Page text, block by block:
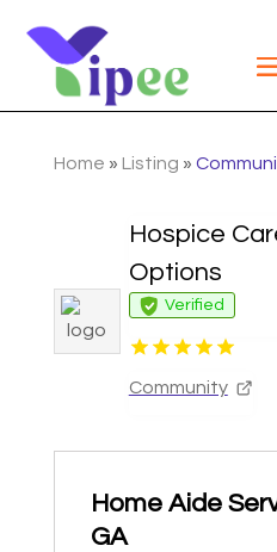
Home » Listing »
Hospice
Options
Verified
Community
Home Aide
GA